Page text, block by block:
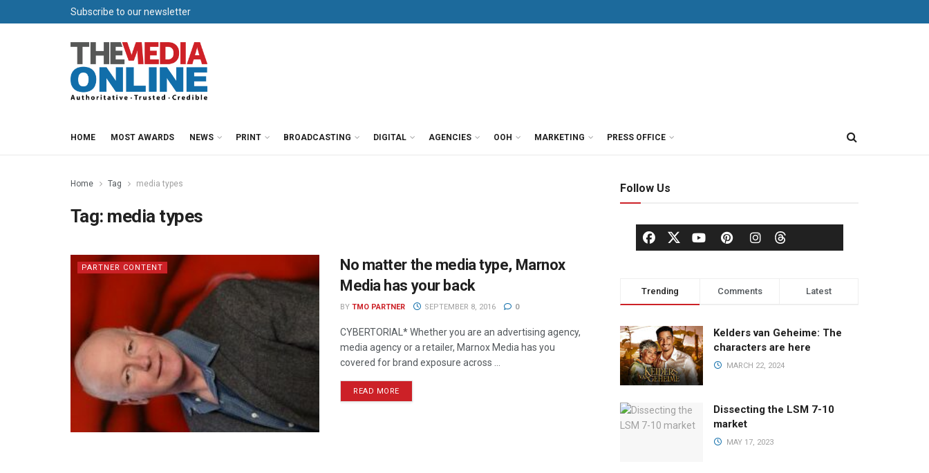
Subscribe to our newsletter
HOME MOST AWARDS NEWS PRINT BROADCASTING DIGITAL AGENCIES OOH MARKETING PRESS OFFICE
Home Tag media types
Tag: media types
PARTNER CONTENT
No matter the media type, Marnox
Media has your back
BY TMO PARTNER SEPTEMBER 8, 2016 0
CYBERTORIAL* Whether you are an advertising agency,
media agency or a retailer, Marnox Media has you
covered for brand exposure across ...
READ MORE
Follow Us
Trending Comments Latest
Kelders van Geheime: The
characters are here
MARCH 22, 2024
Dissecting the LSM 7-10
market
MAY 17, 2023